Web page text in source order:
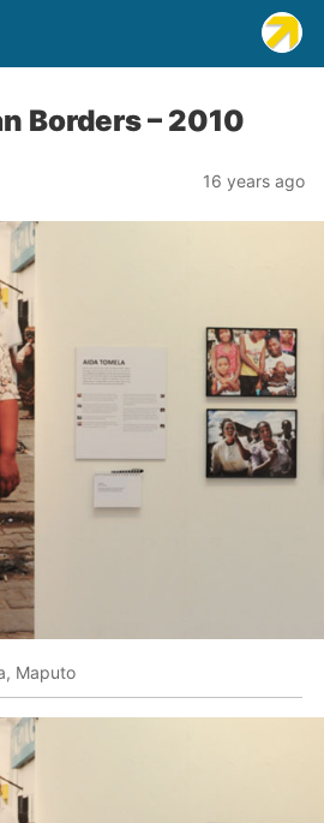
Borders – 2010
16 years ago
Maputo